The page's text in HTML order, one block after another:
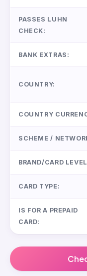
PASSES LUHN
CHECK:
BANK EXTRAS:
COUNTRY:
COUNTRY
SCHEME /
BRAND/CARD
CARD TYPE:
IS FOR A PREPAID
CARD: